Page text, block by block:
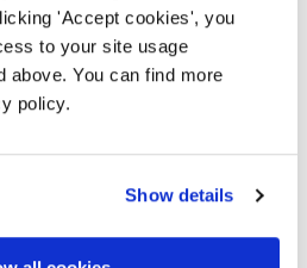
'Accept cookies', you
to your site usage
above. You can find more
policy.
Show details